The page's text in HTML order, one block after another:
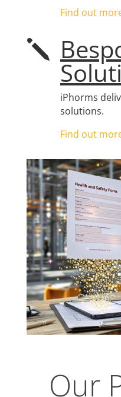
Find out
j
iPhorms
solutions.
Find out
Our